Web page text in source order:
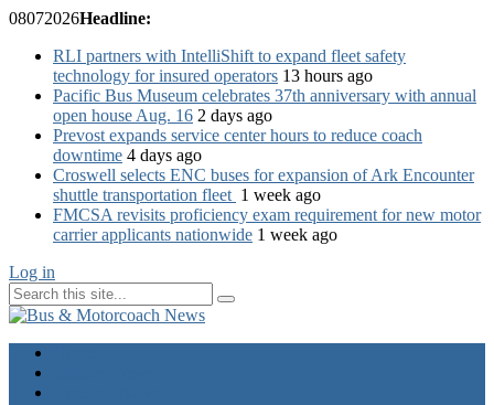
08072026Headline:
RLI partners with IntelliShift to expand fleet safety
technology for insured operators 13 hours ago
Pacific Bus Museum celebrates 37th anniversary with annual
open house Aug. 16 2 days ago
Prevost expands service center hours to reduce coach
downtime 4 days ago
Croswell selects ENC buses for expansion of Ark Encounter
shuttle transportation fleet 1 week ago
FMCSA revisits proficiency exam requirement for new motor
carrier applicants nationwide 1 week ago
Log in